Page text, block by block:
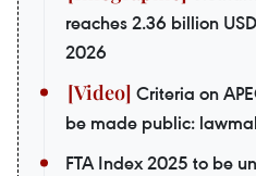
reaches 2.36 billion
2026
Criteria on
be made public:
FTA Index 2025 to be